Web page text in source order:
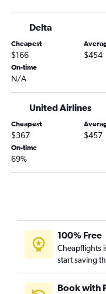
Bozeman to Dayton
Helena to Cleveland
Helena to Columbus
Kalispell to Columbus
Billings to Dayton flights
Billings to Toledo flights
Delta
Cheapest
$166 $454
On-time
N/A
United Airlines
Cheapest
$367 $457
On-time
69%
100% Free
Cheapflights
start saving
Book with